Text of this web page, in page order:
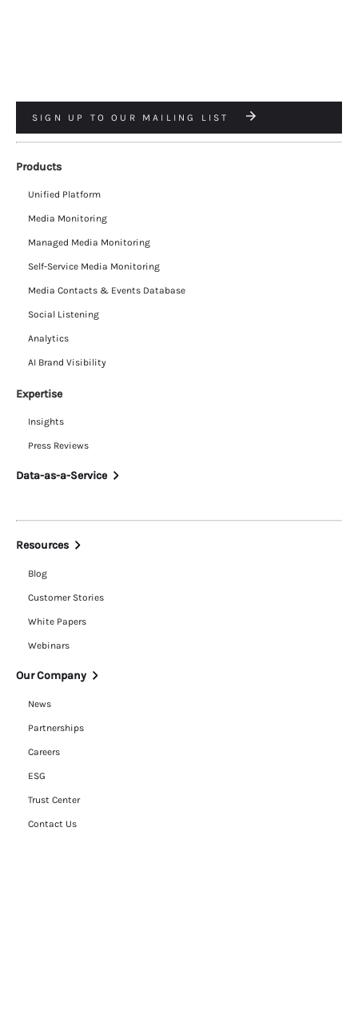
SIGN UP TO OUR MAILING LIST
Products
Unified Platform
Media Monitoring
Managed Media Monitoring
Self-Service Media Monitoring
Media Contacts & Events Database
Social Listening
Analytics
AI Brand Visibility
Expertise
Insights
Press Reviews
Data-as-a-Service
Resources
Blog
Customer Stories
White Papers
Webinars
Our Company
News
Partnerships
Careers
ESG
Trust Center
Contact Us